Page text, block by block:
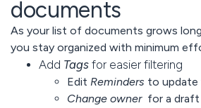
documents
As your list of documents grows
you stay organized with minimum
Add Tagsfor easier filtering
Edit Reminders to
Change owner for a